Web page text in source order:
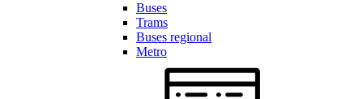
Buses
Trams
Buses regional
Metro